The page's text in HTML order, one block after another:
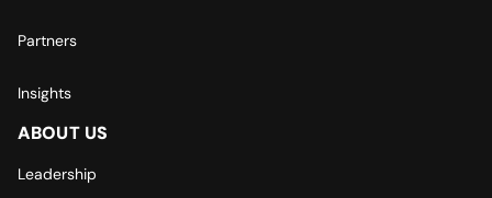
Partners
Insights
ABOUT US
Leadership